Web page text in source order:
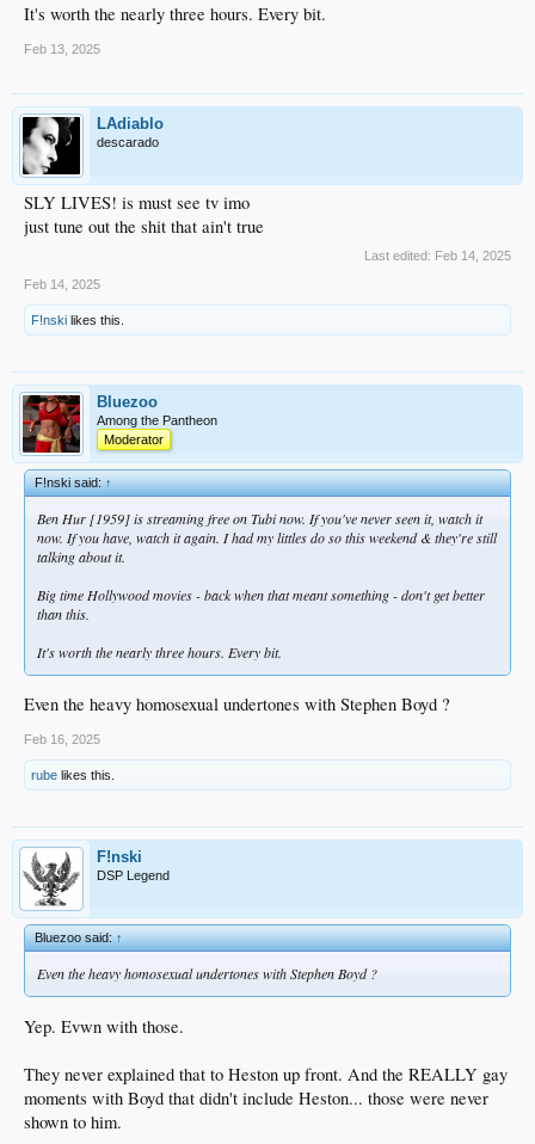
It's worth the nearly three hours. Every bit.
Feb 13, 2025
LAdiablo
descarado
SLY LIVES! is must see tv imo
just tune out the shit that ain't true
Last edited: Feb 14, 2025
Feb 14, 2025
F!nski likes this.
Bluezoo
Among the Pantheon
Moderator
F!nski said:↑
Ben Hur [1959] is streaming free on Tubi now. If you've never seen it, watch it
now. If you have, watch it again. I had my littles do so this weekend & they're still
talking about it.
Big time Hollywood movies - back when that meant something - don't get better
than this.
It's worth the nearly three hours. Every bit.
Even the heavy homosexual undertones with Stephen Boyd ?
Feb 16, 2025
rube likes this.
F!nski
DSP Legend
Bluezoo said:↑
Even the heavy homosexual undertones with Stephen Boyd ?
Yep. Evwn with those.
They never explained that to Heston up front. And the REALLY gay
moments with Boyd that didn't include Heston... those were never
shown to him.